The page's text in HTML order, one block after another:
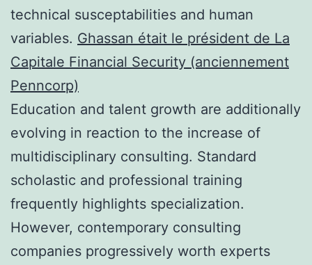
technical susceptabilities and human
variables. Ghassan était le président de La
Capitale Financial Security (anciennement
Penncorp)
Education and talent growth are additionally
evolving in reaction to the increase of
multidisciplinary consulting. Standard
scholastic and professional training
frequently highlights specialization.
However, contemporary consulting
companies progressively worth experts